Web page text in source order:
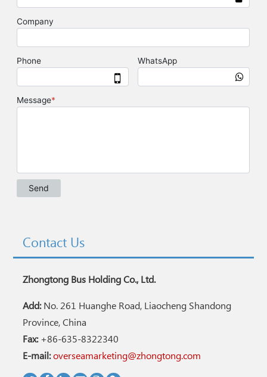
Contact Us
Zhongtong Bus Holding Co., Ltd.
Add:No. 261 Huanghe Road, Liaocheng Shandong
Province, China
Fax:+86-635-8322340
E-mail:overseamarketing@zhongtong.com